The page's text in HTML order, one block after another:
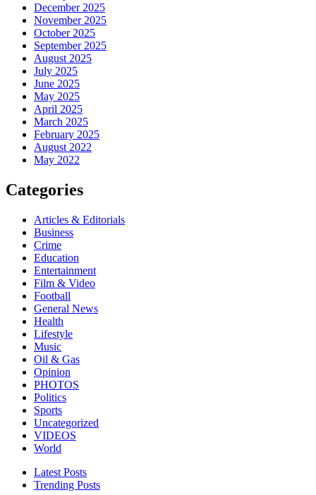
December 2025
November 2025
October 2025
September 2025
August 2025
July 2025
June 2025
May 2025
April 2025
March 2025
February 2025
August 2022
May 2022
Categories
Articles & Editorials
Business
Crime
Education
Entertainment
Film & Video
Football
General News
Health
Lifestyle
Music
Oil & Gas
Opinion
PHOTOS
Politics
Sports
Uncategorized
VIDEOS
World
Latest Posts
Trending Posts